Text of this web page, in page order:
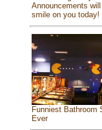
Announcements
smile on you today!
Funniest Bathroom
Ever